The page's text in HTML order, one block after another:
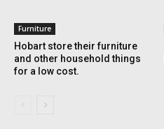
Furniture
Hobart store their furniture
and other household things
for a low cost.